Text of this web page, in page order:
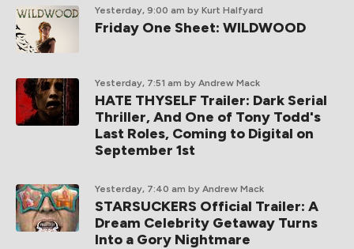
Yesterday, 9:00 am by Kurt Halfyard
Friday One Sheet: WILDWOOD
Yesterday, 7:51 am by Andrew Mack
HATE THYSELF Trailer: Dark Serial
Thriller, And One of Tony Todd's
Last Roles, Coming to Digital on
September 1st
Yesterday, 7:40 am by Andrew Mack
STARSUCKERS Official Trailer: A
Dream Celebrity Getaway Turns
Into a Gory Nightmare